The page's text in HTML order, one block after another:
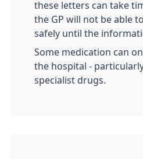
these letters can take
the GP will not be able
safely until the
Some medication can
the hospital -
specialist drugs.